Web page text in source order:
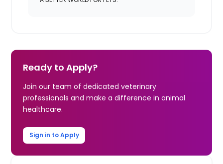
Ready to Apply?
Join our team of dedicated veterinary
professionals and make a difference in animal
healthcare.
Sign in to Apply